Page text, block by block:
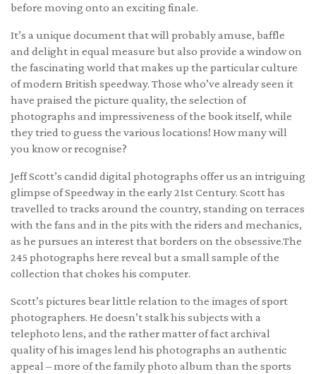
before moving onto an exciting finale.
It’s a unique document that will probably amuse, baffle
and delight in equal measure but also provide a window on
the fascinating world that makes up the particular culture
of modern British speedway. Those who’ve already seen it
have praised the picture quality, the selection of
photographs and impressiveness of the book itself, while
they tried to guess the various locations! How many will
you know or recognise?
Jeff Scott’s candid digital photographs offer us an intriguing
glimpse of Speedway in the early 21st Century. Scott has
travelled to tracks around the country, standing on terraces
with the fans and in the pits with the riders and mechanics,
as he pursues an interest that borders on the obsessive.The
245 photographs here reveal but a small sample of the
collection that chokes his computer.
Scott’s pictures bear little relation to the images of sport
photographers. He doesn’t stalk his subjects with a
telephoto lens, and the rather matter of fact archival
quality of his images lend his photographs an authentic
appeal – more of the family photo album than the sports